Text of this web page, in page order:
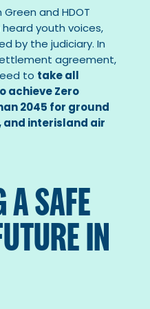
Green and HDOT
heard youth voices,
by the judiciary. In
agreement,
to take all
achieve Zero
2045 for ground
interisland air
A SAFE
IN